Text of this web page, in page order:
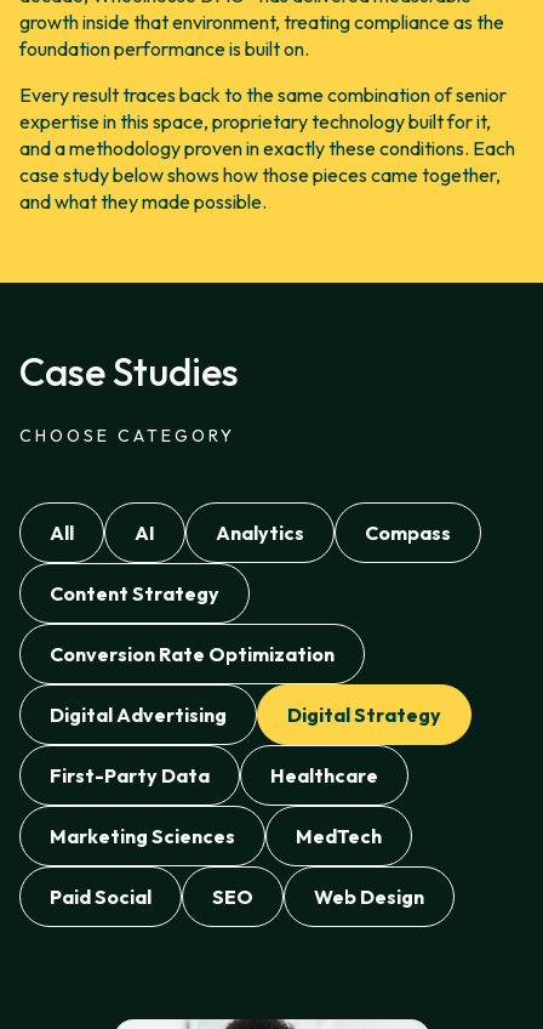
growth inside that environment, treating compliance as the
foundation performance is built on.
Every result traces back to the same combination of senior
expertise in this space, proprietary technology built for it,
and a methodology proven in exactly these conditions. Each
case study below shows how those pieces came together,
and what they made possible.
Case Studies
CHOOSE CATEGORY
All AI Analytics Compass
Content Strategy
Conversion Rate Optimization
Digital Advertising Digital Strategy
First-Party Data Healthcare
Marketing Sciences MedTech
Paid Social SEO Web Design